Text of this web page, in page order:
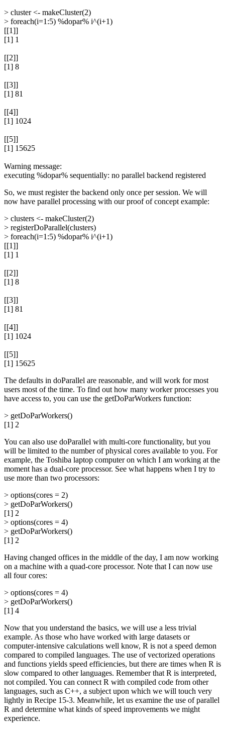
> cluster <- makeCluster(2)
> foreach(i=1:5) %dopar% i^(i+1)
[[1]]
[1] 1
[[2]]
[1] 8
[[3]]
[1] 81
[[4]]
[1] 1024
[[5]]
[1] 15625
Warning message:
executing %dopar% sequentially: no parallel backend registered
So, we must register the backend only once per session. We will
now have parallel processing with our proof of concept example:
> clusters <- makeCluster(2)
> registerDoParallel(clusters)
> foreach(i=1:5) %dopar% i^(i+1)
[[1]]
[1] 1
[[2]]
[1] 8
[[3]]
[1] 81
[[4]]
[1] 1024
[[5]]
[1] 15625
The defaults in doParallel are reasonable, and will work for most
users most of the time. To find out how many worker processes you
have access to, you can use the getDoParWorkers function:
> getDoParWorkers()
[1] 2
You can also use doParallel with multi-core functionality, but you
will be limited to the number of physical cores available to you. For
example, the Toshiba laptop computer on which I am working at the
moment has a dual-core processor. See what happens when I try to
use more than two processors:
> options(cores = 2)
> getDoParWorkers()
[1] 2
> options(cores = 4)
> getDoParWorkers()
[1] 2
Having changed offices in the middle of the day, I am now working
on a machine with a quad-core processor. Note that I can now use
all four cores:
> options(cores = 4)
> getDoParWorkers()
[1] 4
Now that you understand the basics, we will use a less trivial
example. As those who have worked with large datasets or
computer-intensive calculations well know, R is not a speed demon
compared to compiled languages. The use of vectorized operations
and functions yields speed efficiencies, but there are times when R is
slow compared to other languages. Remember that R is interpreted,
not compiled. You can connect R with compiled code from other
languages, such as C++, a subject upon which we will touch very
lightly in Recipe 15-3. Meanwhile, let us examine the use of parallel
R and determine what kinds of speed improvements we might
experience.